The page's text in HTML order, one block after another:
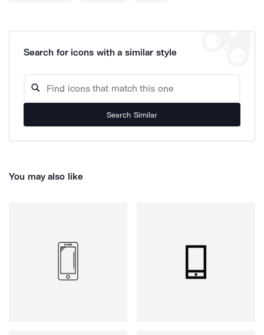
Search for icons with a similar style
Search Similar
You may also like